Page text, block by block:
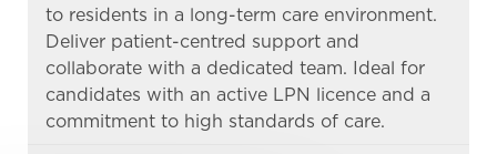
to residents in a long-term care environment.
Deliver patient-centred support and
collaborate with a dedicated team. Ideal for
candidates with an active LPN licence and a
commitment to high standards of care.